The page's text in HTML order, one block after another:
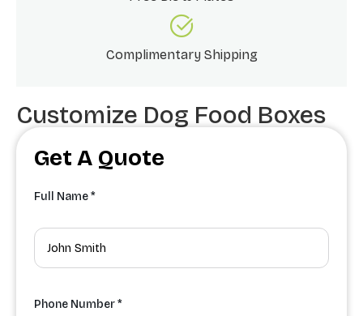
Complimentary Shipping
Customize Dog Food Boxes
Get A Quote
Full Name *
Phone Number *